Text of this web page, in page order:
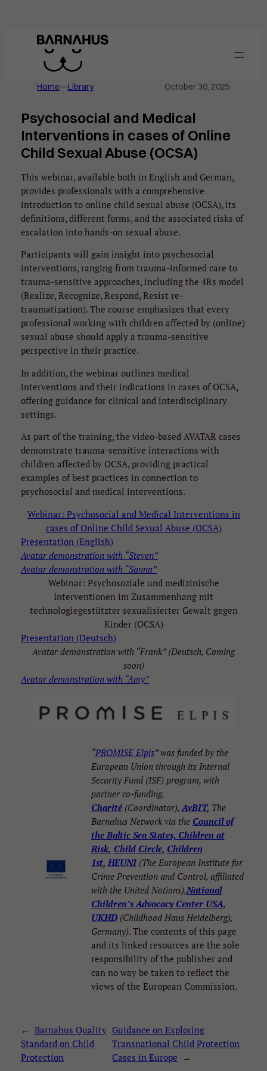
Home—Library October 30, 2025
Psychosocial and Medical
Interventions in cases of Online
Child Sexual Abuse (OCSA)
This webinar, available both in English and German,
provides professionals with a comprehensive
introduction to online child sexual abuse (OCSA), its
definitions, different forms, and the associated risks of
escalation into hands-on sexual abuse.
Participants will gain insight into psychosocial
interventions, ranging from trauma-informed care to
trauma-sensitive approaches, including the 4Rs model
(Realize, Recognize, Respond, Resist re-
traumatization). The course emphasizes that every
professional working with children affected by (online)
sexual abuse should apply a trauma-sensitive
perspective in their practice.
In addition, the webinar outlines medical
interventions and their indications in cases of OCSA,
offering guidance for clinical and interdisciplinary
settings.
As part of the training, the video-based AVATAR cases
demonstrate trauma-sensitive interactions with
children affected by OCSA, providing practical
examples of best practices in connection to
psychosocial and medical interventions.
Webinar: Psychosocial and Medical Interventions in
cases of Online Child Sexual Abuse (OCSA)
Presentation (English)
Avatar demonstration with “Steven”
Avatar demonstration with “Sanna”
Webinar: Psychosoziale und medizinische
Interventionen im Zusammenhang mit
technologiegestützter sexualisierter Gewalt gegen
Kinder (OCSA)
Presentation (Deutsch)
Avatar demonstration with “Frank” (Deutsch, Coming
soon)
Avatar demonstration with “Amy”
“PROMISE Elpis” was funded by the
European Union through its Internal
Security Fund (ISF) program, with
partner co-funding.
Charité (Coordinator), AvBIT, The
Barnahus Network via the Council of
the Baltic Sea States, Children at
Risk, Child Circle, Children
1st, HEUNI (The European Institute for
Crime Prevention and Control, affiliated
with the United Nations),National
Children’s Advocacy Center USA,
UKHD(Childhood Haus Heidelberg),
Germany). The contents of this page
and its linked resources are the sole
responsibility of the publisher and
can no way be taken to reflect the
views of the European Commission.
← Barnahus Quality
Standard on Child
Protection
Guidance on Exploring
Transnational Child Protection
Cases in Europe
→
Necessary
These
cookies are
not